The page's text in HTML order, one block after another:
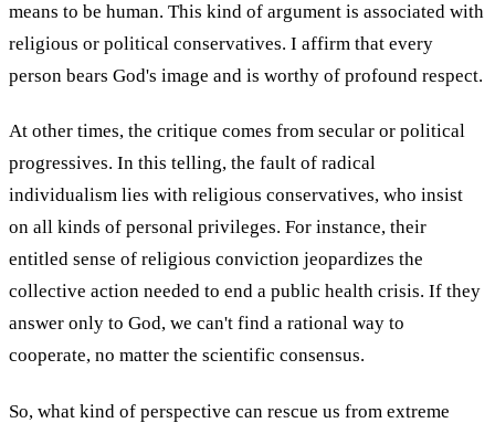
means to be human. This kind of argument is associated with
religious or political conservatives. I affirm that every
person bears God's image and is worthy of profound respect.
At other times, the critique comes from secular or political
progressives. In this telling, the fault of radical
individualism lies with religious conservatives, who insist
on all kinds of personal privileges. For instance, their
entitled sense of religious conviction jeopardizes the
collective action needed to end a public health crisis. If they
answer only to God, we can't find a rational way to
cooperate, no matter the scientific consensus.
So, what kind of perspective can rescue us from extreme